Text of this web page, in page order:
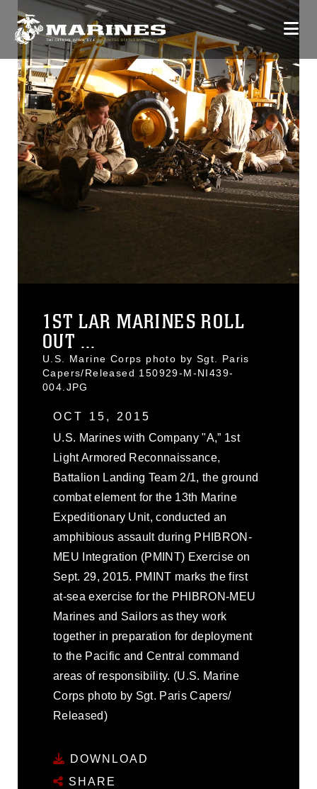
1ST LAR MARINES ROLL
OUT ...
U.S. Marine Corps photo by Sgt. Paris
Capers/Released 150929-M-NI439-
004.JPG
OCT 15, 2015
U.S. Marines with Company "A,” 1st
Light Armored Reconnaissance,
Battalion Landing Team 2/1, the ground
combat element for the 13th Marine
Expeditionary Unit, conducted an
amphibious assault during PHIBRON-
MEU Integration (PMINT) Exercise on
Sept. 29, 2015. PMINT marks the first
at-sea exercise for the PHIBRON-MEU
Marines and Sailors as they work
together in preparation for deployment
to the Pacific and Central command
areas of responsibility. (U.S. Marine
Corps photo by Sgt. Paris Capers/
Released)
DOWNLOAD
SHARE